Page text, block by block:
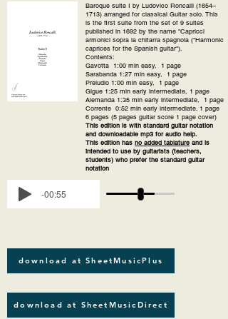
Baroque suite I by Ludovico Roncalli (1654–
1713) arranged for classical Guitar solo. This
is the first suite from the set of 9 suites
published in 1692 by the name "Capricci
armonici sopra la chitarra spagnola ("Harmonic
caprices for the Spanish guitar").
Contents:
Gavotta 1:00 min easy, 1 page
Sarabanda 1:27 min easy, 1 page
Preludio 1:00 min easy, 1 page
Gigue 1:25 min early intermediate, 1 page
Alemanda 1:35 min early intermediate, 1 page
Corrente 0:52 min early intermediate. 1 page
6 pages (5 pages guitar score 1 page cover)
This edition is with standard guitar notation
and downloadable mp3 for audio help.
This edition has no added tablature and is
intended to use by guitarists (teachers,
students) who prefer the standard guitar
notation
-00:55
download at SheetMusicPlus
download at SheetMusicDirect